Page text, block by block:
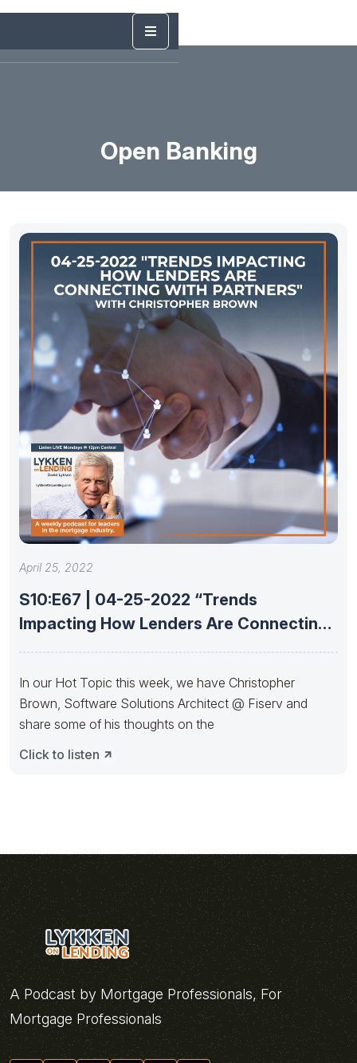
Open Banking
April 25, 2022
S10:E67 | 04-25-2022 “Trends
Impacting How Lenders Are Connecting
In our Hot Topic this week, we have Christopher
Brown, Software Solutions Architect @ Fiserv and
share some of his thoughts on the
Click to listen
A Podcast by Mortgage Professionals, For
Mortgage Professionals